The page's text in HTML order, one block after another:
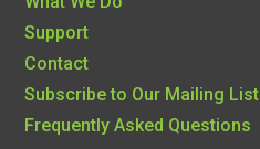
Support
Contact
Subscribe to Our Mailing List
Frequently Asked Questions